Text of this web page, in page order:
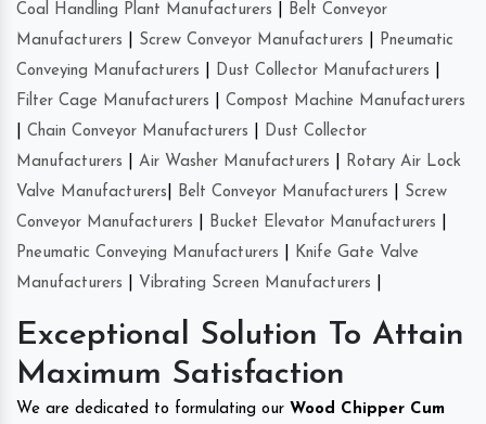
Coal Handling Plant Manufacturers
Belt Conveyor
Manufacturers
Screw Conveyor Manufacturers
Pneumatic
Conveying Manufacturers
Dust Collector Manufacturers
Filter Cage Manufacturers
Compost Machine Manufacturers
Chain Conveyor Manufacturers
Dust Collector
Manufacturers
Air Washer Manufacturers
Rotary Air Lock
Valve Manufacturers
Belt Conveyor Manufacturers
Screw
Conveyor Manufacturers
Bucket Elevator Manufacturers
Pneumatic Conveying Manufacturers
Knife Gate Valve
Manufacturers
Vibrating Screen Manufacturers
Exceptional Solution To Attain
Maximum Satisfaction
We are dedicated to formulating our Wood Chipper Cum